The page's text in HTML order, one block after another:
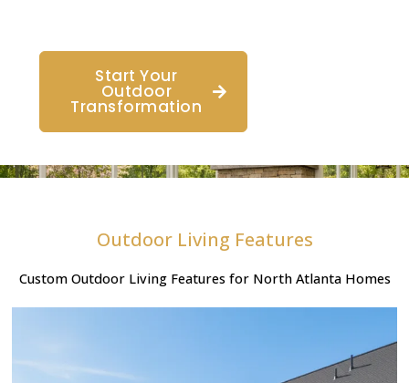
Start Your
Outdoor
Transformation
Outdoor Living Features
Custom Outdoor Living Features for North Atlanta Homes